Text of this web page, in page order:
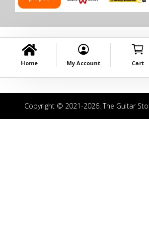
Home My Account Cart
Copyright © 2021-2026. The Guitar